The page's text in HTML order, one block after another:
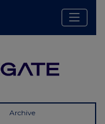
Archive